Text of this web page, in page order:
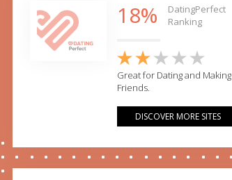
18%
DatingPerfect
Ranking
Great for Dating and Making
Friends.
DISCOVER MORE SITES